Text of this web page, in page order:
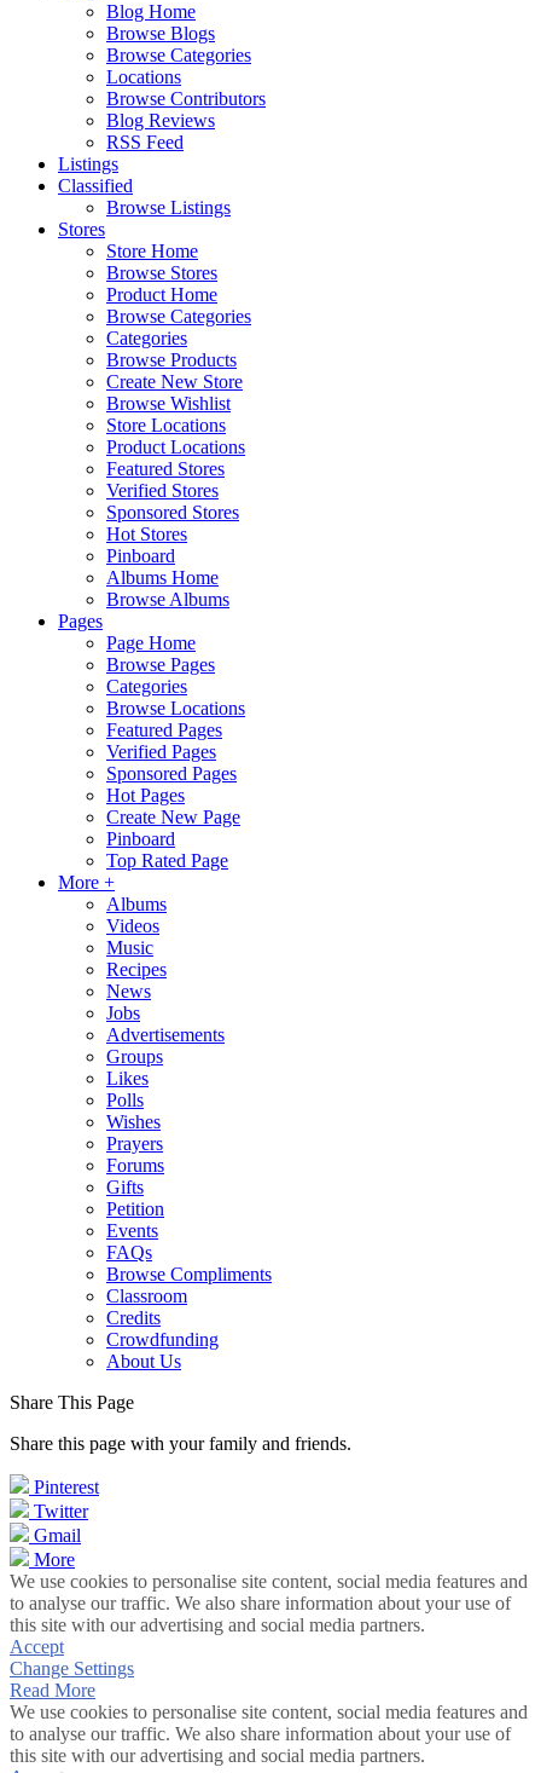
Blog Home
Browse Blogs
Browse Categories
Locations
Browse Contributors
Blog Reviews
RSS Feed
Listings
Classified
Browse Listings
Stores
Store Home
Browse Stores
Product Home
Browse Categories
Categories
Browse Products
Create New Store
Browse Wishlist
Store Locations
Product Locations
Featured Stores
Verified Stores
Sponsored Stores
Hot Stores
Pinboard
Albums Home
Browse Albums
Pages
Page Home
Browse Pages
Categories
Browse Locations
Featured Pages
Verified Pages
Sponsored Pages
Hot Pages
Create New Page
Pinboard
Top Rated Page
More +
Albums
Videos
Music
Recipes
News
Jobs
Advertisements
Groups
Likes
Polls
Wishes
Prayers
Forums
Gifts
Petition
Events
FAQs
Browse Compliments
Classroom
Credits
Crowdfunding
About Us
Share This Page
Share this page with your family and friends.
Pinterest
Twitter
Gmail
More
We use cookies to personalise site content, social media features and
to analyse our traffic. We also share information about your use of
this site with our advertising and social media partners.
Accept
Change Settings
Read More
We use cookies to personalise site content, social media features and
to analyse our traffic. We also share information about your use of
this site with our advertising and social media partners.